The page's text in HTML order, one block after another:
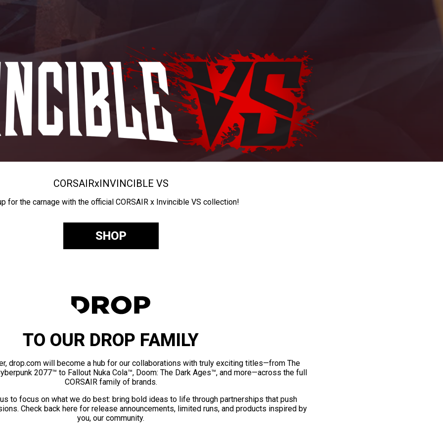
CORSAIRxINVINCIBLE VS
for the carnage with the official CORSAIR x Invincible VS collection!
SHOP
TO OUR DROP FAMILY
drop.com will become a hub for our collaborations with truly exciting titles—from The
2077™ to Fallout Nuka Cola™, Doom: The Dark Ages™, and more—across the full
CORSAIR family of brands.
to focus on what we do best: bring bold ideas to life through partnerships that push
Check back here for release announcements, limited runs, and products inspired by
you, our community.